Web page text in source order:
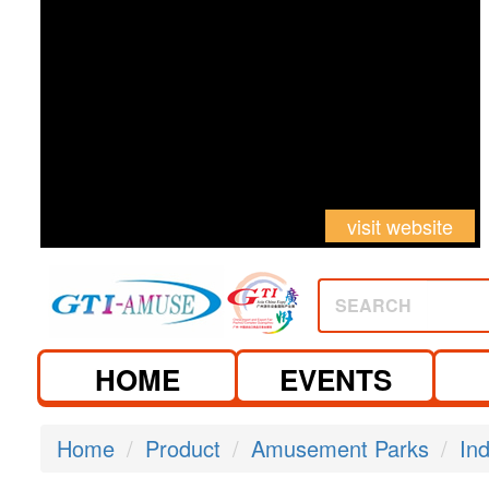
visit website
SEARCH
HOME EVENTS
Home Product Amusement Parks